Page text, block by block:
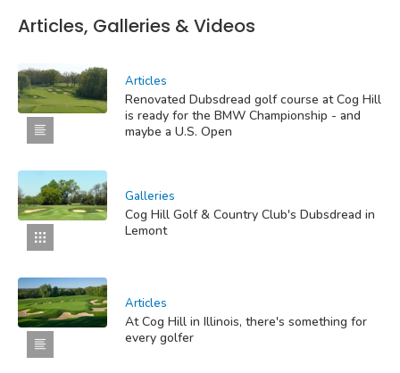
Articles, Galleries & Videos
Articles
Renovated Dubsdread golf course at Cog Hill
is ready for the BMW Championship - and
maybe a U.S. Open
Galleries
Cog Hill Golf & Country Club's Dubsdread in
Lemont
Articles
At Cog Hill in Illinois, there's something for
every golfer